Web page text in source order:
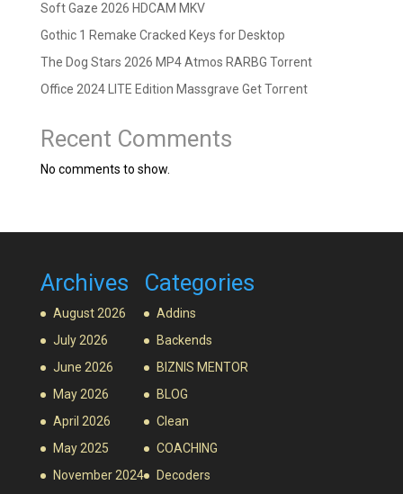
Soft Gaze 2026 HDCAM MKV
Gothic 1 Remake Cracked Keys for Desktop
The Dog Stars 2026 MP4 Atmos RARBG Torrent
Office 2024 LITE Edition Massgrave Gеt Torгеnt
Recent Comments
No comments to show.
Archives
August 2026
July 2026
June 2026
May 2026
April 2026
May 2025
November 2024
Categories
Addins
Backends
BIZNIS MENTOR
BLOG
Clean
COACHING
Decoders